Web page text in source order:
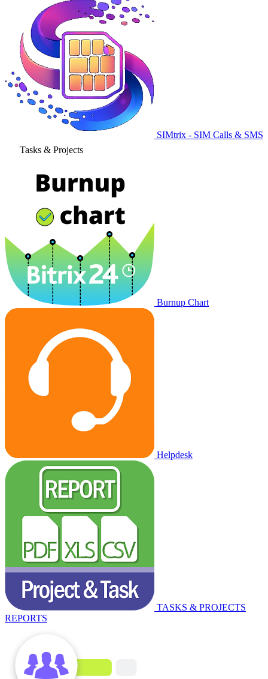
SIMtrix - SIM Calls & SMS
Tasks & Projects
Burnup Chart
Helpdesk
TASKS & PROJECTS
REPORTS